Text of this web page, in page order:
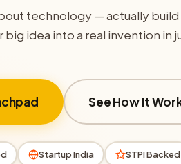
technology — actually
idea into a real invention in
See How It
Startup India STPI Backed